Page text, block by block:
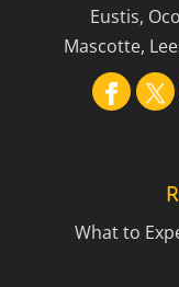
Eustis,
Mascotte,
What to